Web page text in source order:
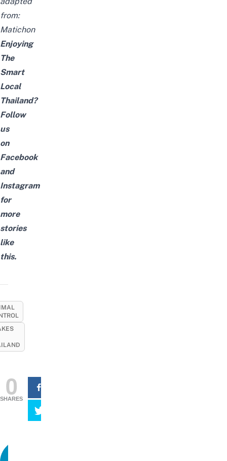
from:
Matichon
Enjoying
The
Smart
Local
Thailand?
Follow
us
on
Facebook
and
Instagram
for
more
stories
like
this.
0
SHARES